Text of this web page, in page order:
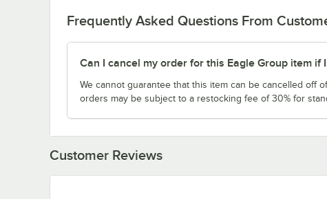
Frequently Asked Questions From
Can I cancel my order for this Eagle Group item if
We cannot guarantee that this item can be cancelled off
orders may be subject to a restocking fee of 30% for
Customer Reviews